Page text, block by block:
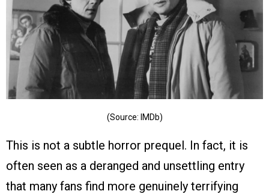
(Source: IMDb)
This is not a subtle horror prequel. In fact, it is
often seen as a deranged and unsettling entry
that many fans find more genuinely terrifying